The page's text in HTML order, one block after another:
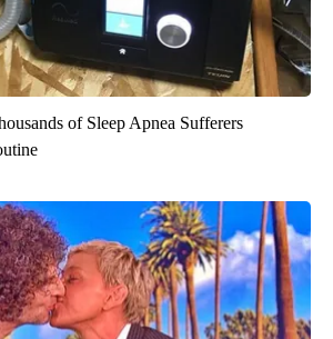
of Sleep Apnea Sufferers